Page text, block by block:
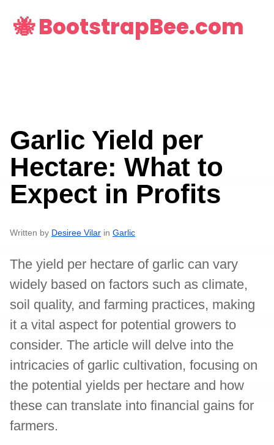
🐝 BootstrapBee.com
Garlic Yield per
Hectare: What to
Expect in Profits
Written by Desiree Vilar in Garlic
The yield per hectare of garlic can vary
widely based on factors such as climate,
soil quality, and farming practices, making
it a vital aspect for potential growers to
consider. The article will delve into the
intricacies of garlic cultivation, focusing on
the potential yields per hectare and how
these can translate into financial gains for
farmers.